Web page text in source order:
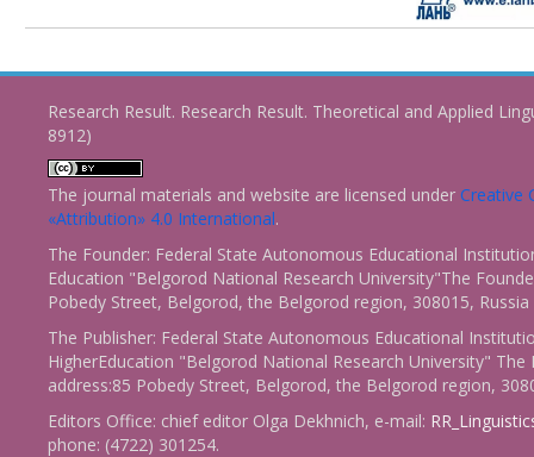
Research Result. Research Result. Theoretical and Applied
8912)
The journal materials and website are licensed under Creative
«Attribution» 4.0 International.
The Founder: Federal State Autonomous Educational
Education "Belgorod National Research University"The
Pobedy Street, Belgorod, the Belgorod region, 308015, Russia
The Publisher: Federal State Autonomous Educational
HigherEducation "Belgorod National Research University" The
address:85 Pobedy Street, Belgorod, the Belgorod region,
Editors Office: chief editor Olga Dekhnich, e-mail:
phone: (4722) 301254.